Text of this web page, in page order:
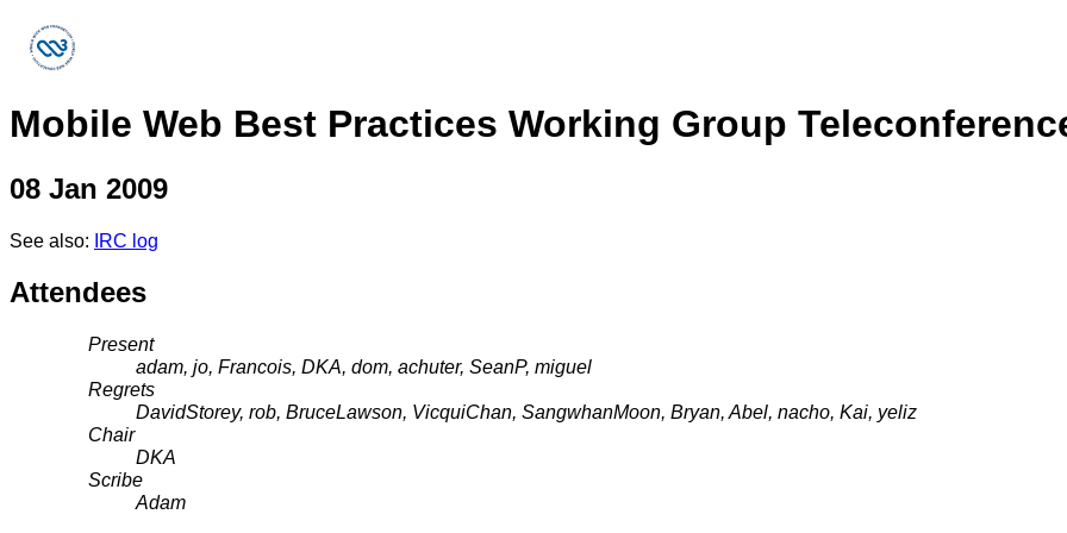
Mobile Web Best Practices Working Group
08 Jan 2009
See also: IRC log
Attendees
Present
adam, jo, Francois, DKA, dom, achuter, SeanP, miguel
Regrets
DavidStorey, rob, BruceLawson, VicquiChan, SangwhanMoon, Bryan, Abel, nacho, Kai, yeliz
Chair
DKA
Scribe
Adam